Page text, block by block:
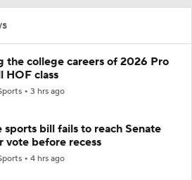
the college careers of 2026 Pro
HOF class
3 hrs ago
sports bill fails to reach Senate
vote before recess
4 hrs ago